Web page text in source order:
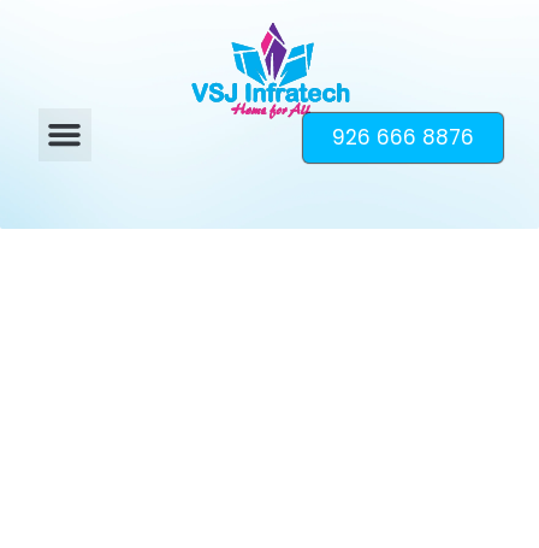
926 666 8876